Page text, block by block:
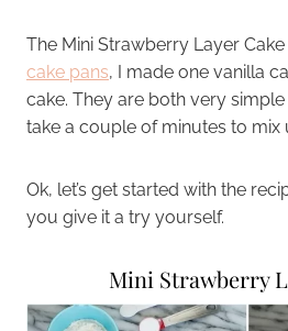
The Mini Strawberry Layer
cake pans, I made one vanilla
cake. They are both very
take a couple of minutes to mix
Ok, let’s get started with the
you give it a try yourself.
Mini Strawberry